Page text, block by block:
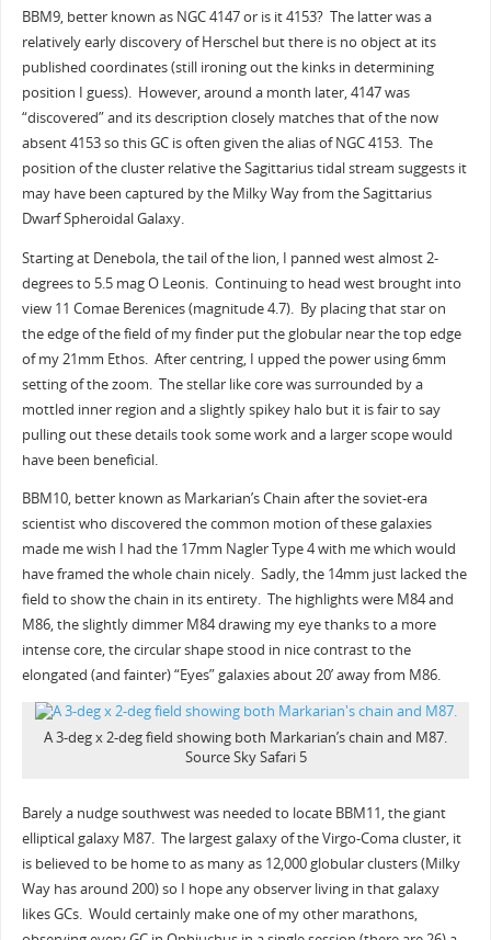
BBM9, better known as NGC 4147 or is it 4153? The latter was a
relatively early discovery of Herschel but there is no object at its
published coordinates (still ironing out the kinks in determining
position I guess). However, around a month later, 4147 was
“discovered” and its description closely matches that of the now
absent 4153 so this GC is often given the alias of NGC 4153. The
position of the cluster relative the Sagittarius tidal stream suggests it
may have been captured by the Milky Way from the Sagittarius
Dwarf Spheroidal Galaxy.
Starting at Denebola, the tail of the lion, I panned west almost 2-
degrees to 5.5 mag O Leonis. Continuing to head west brought into
view 11 Comae Berenices (magnitude 4.7). By placing that star on
the edge of the field of my finder put the globular near the top edge
of my 21mm Ethos. After centring, I upped the power using 6mm
setting of the zoom. The stellar like core was surrounded by a
mottled inner region and a slightly spikey halo but it is fair to say
pulling out these details took some work and a larger scope would
have been beneficial.
BBM10, better known as Markarian’s Chain after the soviet-era
scientist who discovered the common motion of these galaxies
made me wish I had the 17mm Nagler Type 4 with me which would
have framed the whole chain nicely. Sadly, the 14mm just lacked the
field to show the chain in its entirety. The highlights were M84 and
M86, the slightly dimmer M84 drawing my eye thanks to a more
intense core, the circular shape stood in nice contrast to the
elongated (and fainter) “Eyes” galaxies about 20’ away from M86.
A 3-deg x 2-deg field showing both Markarian’s chain and M87.
Source Sky Safari 5
Barely a nudge southwest was needed to locate BBM11, the giant
elliptical galaxy M87. The largest galaxy of the Virgo-Coma cluster, it
is believed to be home to as many as 12,000 globular clusters (Milky
Way has around 200) so I hope any observer living in that galaxy
likes GCs. Would certainly make one of my other marathons,